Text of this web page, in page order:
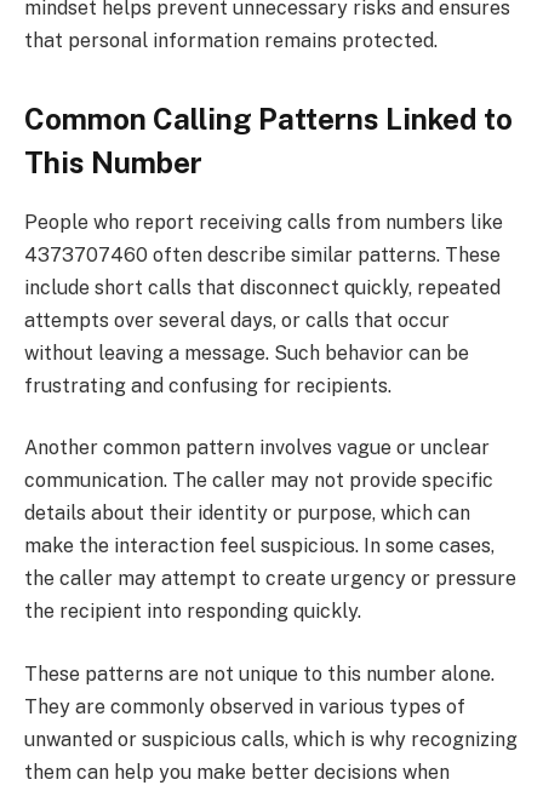
mindset helps prevent unnecessary risks and ensures
that personal information remains protected.
Common Calling Patterns Linked to
This Number
People who report receiving calls from numbers like
4373707460 often describe similar patterns. These
include short calls that disconnect quickly, repeated
attempts over several days, or calls that occur
without leaving a message. Such behavior can be
frustrating and confusing for recipients.
Another common pattern involves vague or unclear
communication. The caller may not provide specific
details about their identity or purpose, which can
make the interaction feel suspicious. In some cases,
the caller may attempt to create urgency or pressure
the recipient into responding quickly.
These patterns are not unique to this number alone.
They are commonly observed in various types of
unwanted or suspicious calls, which is why recognizing
them can help you make better decisions when